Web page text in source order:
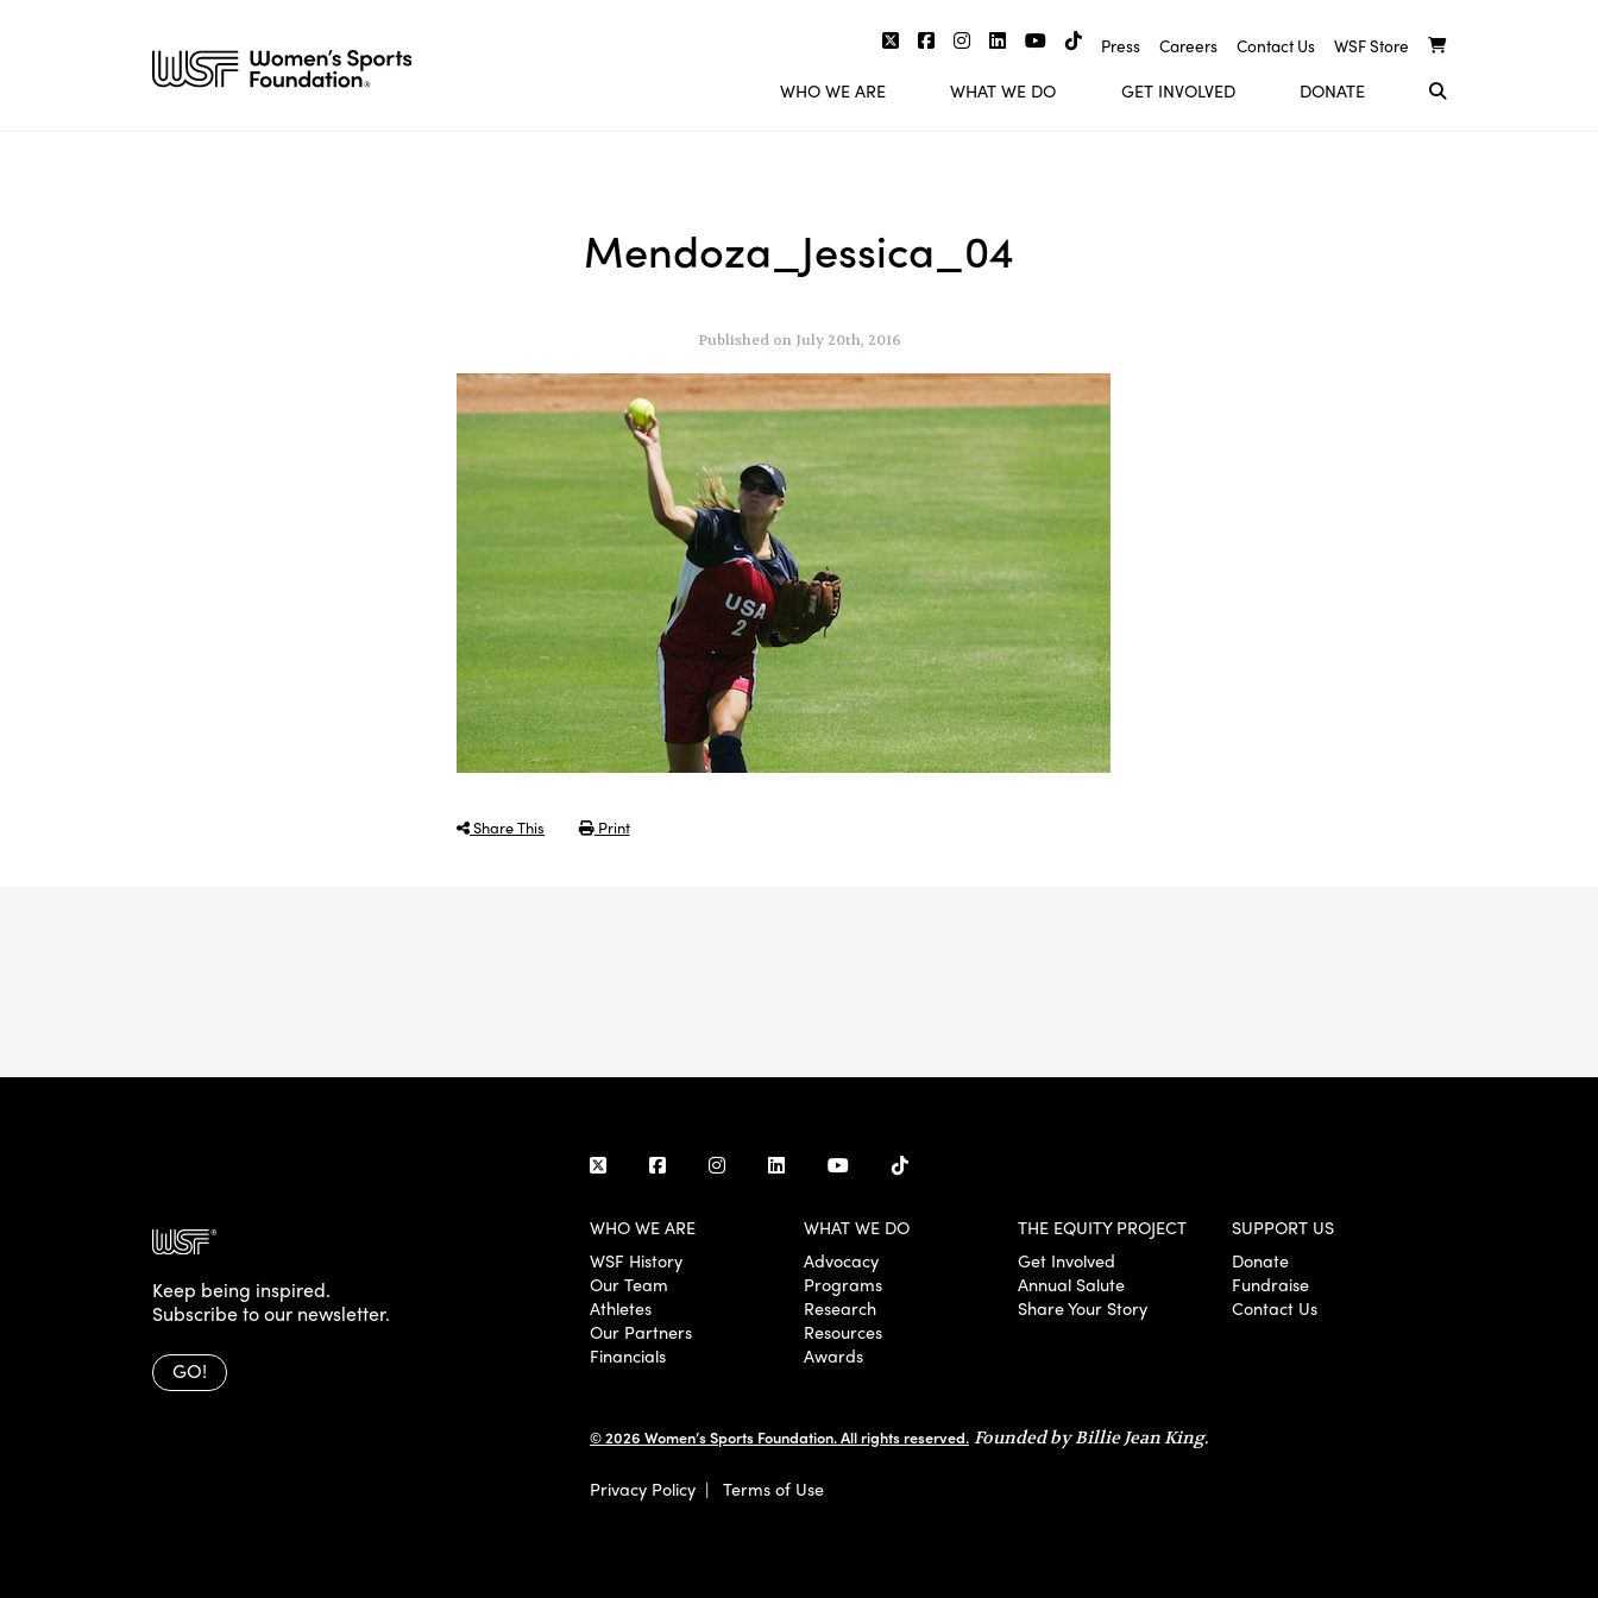
Press Careers Contact Us WSF Store
WHO WE ARE WHAT WE DO GET INVOLVED DONATE
Mendoza_Jessica_04
Published on July 20th, 2016
Share This Print
Keep being inspired.
Subscribe to our newsletter.
GO!
WHO WE ARE
WSF History
Our Team
Athletes
Our Partners
Financials
WHAT WE DO
Advocacy
Programs
Research
Resources
Awards
THE EQUITY PROJECT
Get Involved
Annual Salute
Share Your Story
SUPPORT US
Donate
Fundraise
Contact Us
© 2026 Women’s Sports Foundation. All rights reserved. Founded by Billie Jean King.
Privacy Policy | Terms of Use